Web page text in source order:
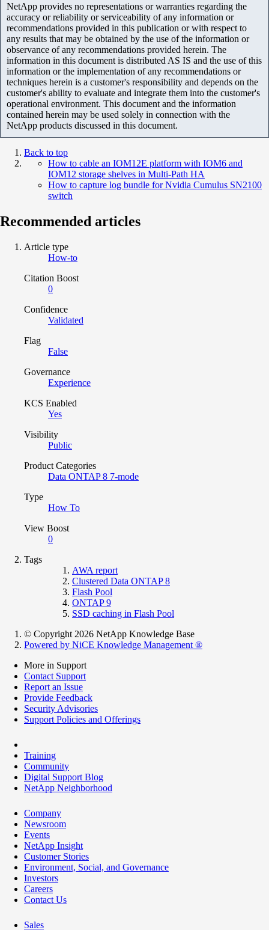
NetApp provides no representations or warranties regarding the
accuracy or reliability or serviceability of any information or
recommendations provided in this publication or with respect to
any results that may be obtained by the use of the information or
observance of any recommendations provided herein. The
information in this document is distributed AS IS and the use of this
information or the implementation of any recommendations or
techniques herein is a customer's responsibility and depends on the
customer's ability to evaluate and integrate them into the customer's
operational environment. This document and the information
contained herein may be used solely in connection with the
NetApp products discussed in this document.
Back to top
How to cable an IOM12E platform with IOM6 and
IOM12 storage shelves in Multi-Path HA
How to capture log bundle for Nvidia Cumulus SN2100
switch
Recommended articles
Article type
How-to
Citation Boost
0
Confidence
Validated
Flag
False
Governance
Experience
KCS Enabled
Yes
Visibility
Public
Product Categories
Data ONTAP 8 7-mode
Type
How To
View Boost
0
Tags
AWA report
Clustered Data ONTAP 8
Flash Pool
ONTAP 9
SSD caching in Flash Pool
© Copyright 2026 NetApp Knowledge Base
Powered by NiCE Knowledge Management ®
More in Support
Contact Support
Report an Issue
Provide Feedback
Security Advisories
Support Policies and Offerings
Training
Community
Digital Support Blog
NetApp Neighborhood
Company
Newsroom
Events
NetApp Insight
Customer Stories
Environment, Social, and Governance
Investors
Careers
Contact Us
Sales